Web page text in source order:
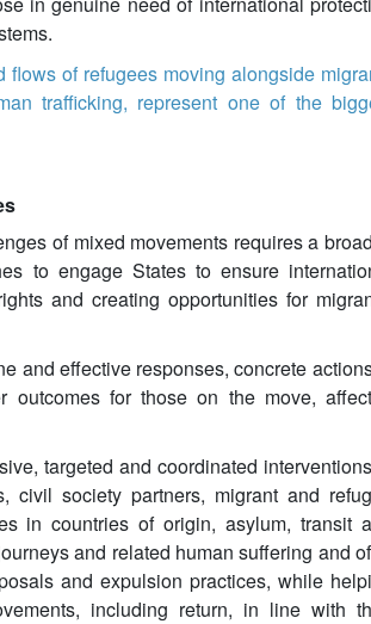
flows of refugees moving alongside
trafficking, represent one of the
of mixed movements requires a
to engage States to ensure
and creating opportunities for
and effective responses, concrete
outcomes for those on the move,
targeted and coordinated
civil society partners, migrant and
in countries of origin, asylum, transit
and related human suffering and
and expulsion practices, while
including return, in line with